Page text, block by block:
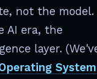
not the model.
AI era, the
layer.
System